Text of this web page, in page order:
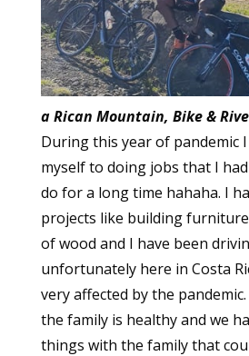
a Rican Mountain, Bike &
During this year of pandemic
myself to doing jobs that I
do for a long time hahaha. I
projects like building
of wood and I have been
unfortunately here in Costa
very affected by the
the family is healthy and we
things with the family that